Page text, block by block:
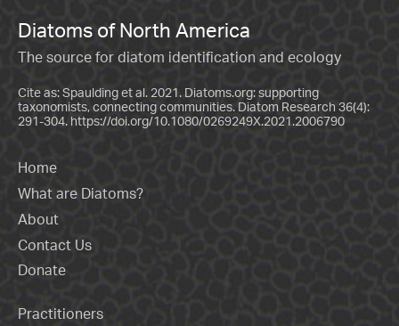
Diatoms of North America
The source for diatom identification and ecology
Cite as: Spaulding et al. 2021. Diatoms.org: supporting
taxonomists, connecting communities. Diatom Research 36(4):
291-304. https://doi.org/10.1080/0269249X.2021.2006790
Home
What are Diatoms?
About
Contact Us
Donate
Practitioners